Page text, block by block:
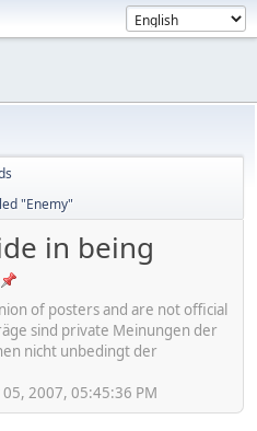
"Enemy"
in being
of posters and are not official
sind private Meinungen der
nicht unbedingt der
2007, 05:45:36 PM